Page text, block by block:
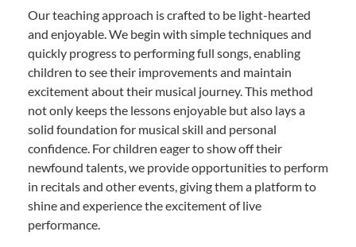
Our teaching approach is crafted to be light-hearted
and enjoyable. We begin with simple techniques and
quickly progress to performing full songs, enabling
children to see their improvements and maintain
excitement about their musical journey. This method
not only keeps the lessons enjoyable but also lays a
solid foundation for musical skill and personal
confidence. For children eager to show off their
newfound talents, we provide opportunities to perform
in recitals and other events, giving them a platform to
shine and experience the excitement of live
performance.